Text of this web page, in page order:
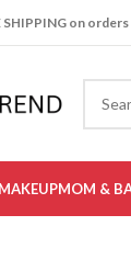
SHIPPING on
MAKEUPMOM &